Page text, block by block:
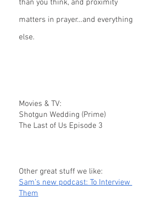
than you think, and proximity
matters in prayer…and everything
else.
Movies & TV:
Shotgun Wedding (Prime)
The Last of Us Episode 3
Other great stuff we like:
Sam’s new podcast: To Interview
Them